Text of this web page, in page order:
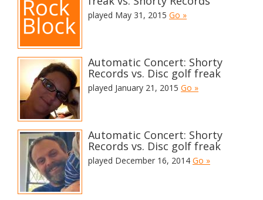
played May 31, 2015 Go »
Automatic Concert: Shorty
Records vs. Disc golf freak
played January 21, 2015 Go »
Automatic Concert: Shorty
Records vs. Disc golf freak
played December 16, 2014 Go »